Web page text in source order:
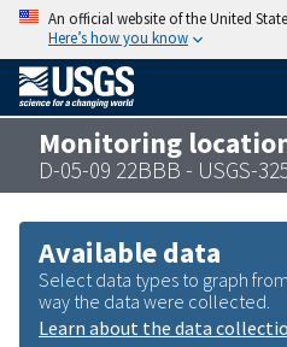
An official website of the United
Here’s how you know
Monitoring
D-05-09 22BBB - USGS-
Available data
Select data types to graph
way the data were collected.
Learn about the data